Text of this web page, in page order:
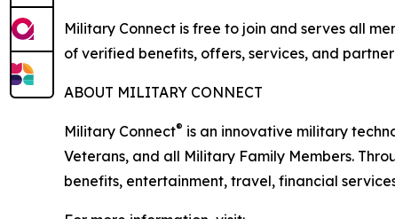
Military Connect is free to join and serves all
of verified benefits, offers, services, and
ABOUT MILITARY CONNECT
Military Connect® is an innovative military
Veterans, and all Military Family Members.
benefits, entertainment, travel, financial